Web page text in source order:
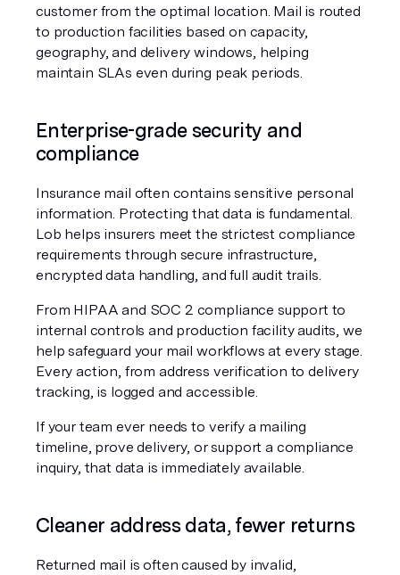
customer from the optimal location. Mail is routed
to production facilities based on capacity,
geography, and delivery windows, helping
maintain SLAs even during peak periods.
Enterprise-grade security and
compliance
Insurance mail often contains sensitive personal
information. Protecting that data is fundamental.
Lob helps insurers meet the strictest compliance
requirements through secure infrastructure,
encrypted data handling, and full audit trails.
From HIPAA and SOC 2 compliance support to
internal controls and production facility audits, we
help safeguard your mail workflows at every stage.
Every action, from address verification to delivery
tracking, is logged and accessible.
If your team ever needs to verify a mailing
timeline, prove delivery, or support a compliance
inquiry, that data is immediately available.
Cleaner address data, fewer returns
Returned mail is often caused by invalid,